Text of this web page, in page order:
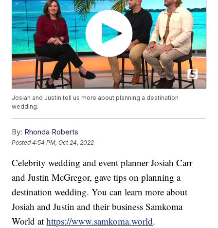
Josiah and Justin tell us more about planning a destination
wedding.
By: Rhonda Roberts
Posted4:54 PM, Oct 24, 2022
Celebrity wedding and event planner Josiah Carr
and Justin McGregor, gave tips on planning a
destination wedding. You can learn more about
Josiah and Justin and their business Samkoma
World athttps://www.samkoma.world.